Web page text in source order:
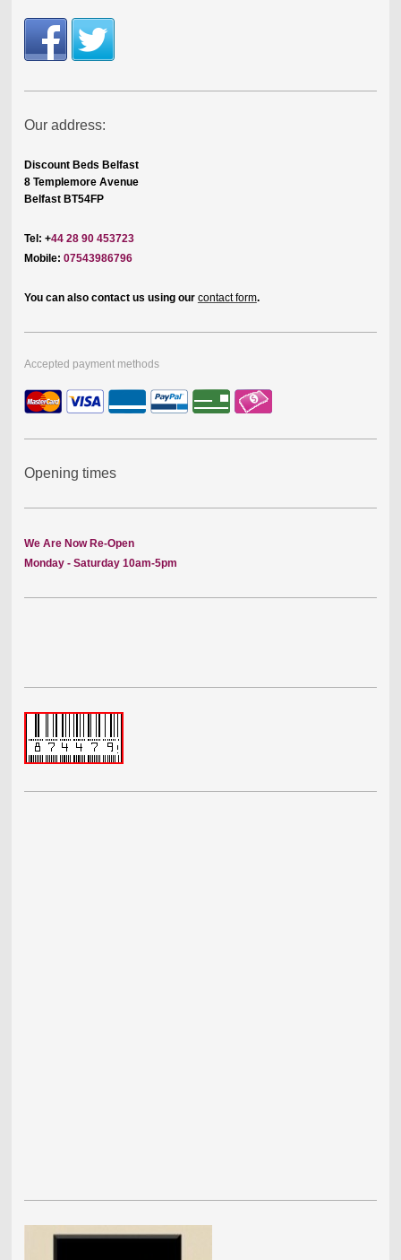
Our address:
Discount Beds Belfast
8 Templemore Avenue
Belfast BT54FP
Tel: +44 28 90 453723
Mobile: 07543986796
You can also contact us using our contact form.
Accepted payment methods
Opening times
We Are Now Re-Open
Monday - Saturday 10am-5pm